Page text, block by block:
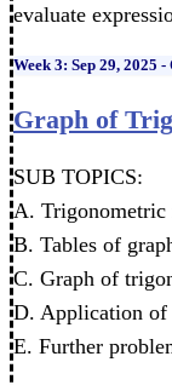
evaluate
Week 3: Sep 29, 2025 -
Graph of
SUB TOPICS:
A. Trigonometric
B. Tables of
C. Graph of
D. Application of
E. Further